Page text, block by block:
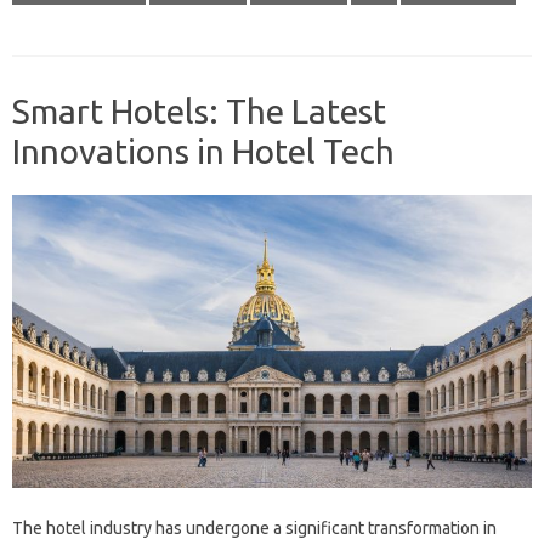
Smart Hotels: The Latest
Innovations in Hotel Tech
The hotel industry has undergone a significant transformation in